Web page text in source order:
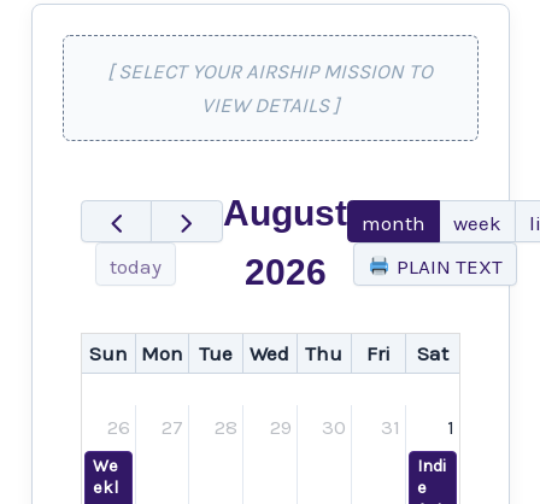
[ SELECT YOUR AIRSHIP MISSION TO
VIEW DETAILS ]
today
August
2026
month week
PLAIN TEXT
Sun Mon Tue Wed Thu Fri Sat
26
We
ekl
27 28 29 30 31 1
Indi
e